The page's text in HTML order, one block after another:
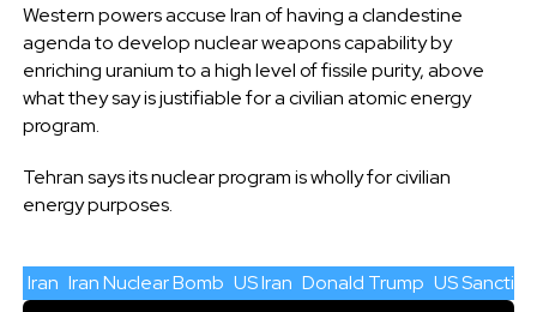
Western powers accuse Iran of having a clandestine
agenda to develop nuclear weapons capability by
enriching uranium to a high level of fissile purity, above
what they say is justifiable for a civilian atomic energy
program.
Tehran says its nuclear program is wholly for civilian
energy purposes.
Iran Iran Nuclear Bomb US Iran Donald Trump US